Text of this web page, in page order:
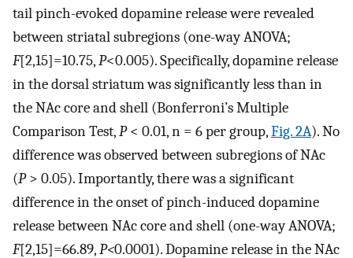
tail pinch-evoked dopamine release were revealed
between striatal subregions (one-way ANOVA;
F[2,15]=10.75,P<0.005). Specifically, dopamine release
in the dorsal striatum was significantly less than in
the NAc core and shell (Bonferroni’s Multiple
Comparison Test,P< 0.01, n = 6 per group,Fig. 2A). No
difference was observed between subregions of NAc
(P> 0.05). Importantly, there was a significant
difference in the onset of pinch-induced dopamine
release between NAc core and shell (one-way ANOVA;
F[2,15]=66.89,P<0.0001). Dopamine release in the NAc